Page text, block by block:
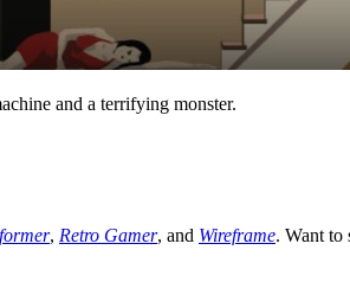
and a terrifying monster.
, Retro Gamer, and Wireframe. Want to